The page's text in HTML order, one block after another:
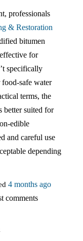
professionals
& Restoration
bitumen
for
specifically
safe water
terms, the
better suited for
edible
and careful use
depending
4 months ago
comments